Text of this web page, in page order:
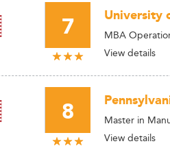
7 University
MBA
View details
8
Master in
View details